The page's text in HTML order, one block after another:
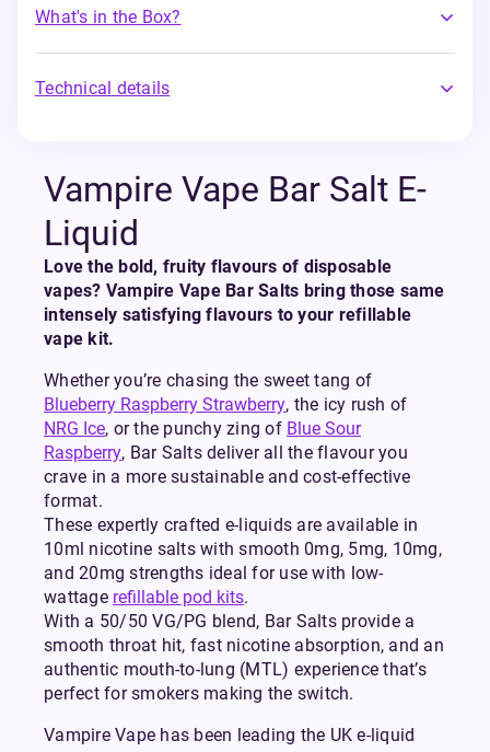
What's in the Box?
Technical details
Vampire Vape Bar Salt E-
Liquid
Love the bold, fruity flavours of disposable
vapes? Vampire Vape Bar Salts bring those same
intensely satisfying flavours to your refillable
vape kit.
Whether you’re chasing the sweet tang of
Blueberry Raspberry Strawberry, the icy rush of
NRG Ice, or the punchy zing of Blue Sour
Raspberry, Bar Salts deliver all the flavour you
crave in a more sustainable and cost-effective
format.
These expertly crafted e-liquids are available in
10ml nicotine salts with smooth 0mg, 5mg, 10mg,
and 20mg strengths ideal for use with low-
wattage refillable pod kits.
With a 50/50 VG/PG blend, Bar Salts provide a
smooth throat hit, fast nicotine absorption, and an
authentic mouth-to-lung (MTL) experience that’s
perfect for smokers making the switch.
Vampire Vape has been leading the UK e-liquid